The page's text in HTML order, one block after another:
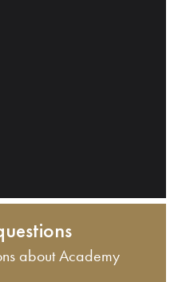
about Academy